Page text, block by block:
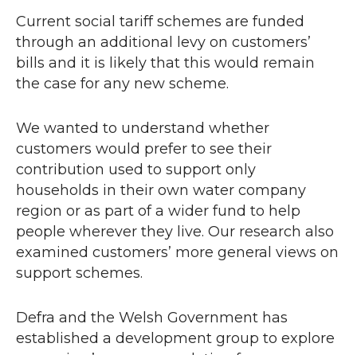
Current social tariff schemes are funded
through an additional levy on customers’
bills and it is likely that this would remain
the case for any new scheme.
We wanted to understand whether
customers would prefer to see their
contribution used to support only
households in their own water company
region or as part of a wider fund to help
people wherever they live. Our research also
examined customers’ more general views on
support schemes.
Defra and the Welsh Government has
established a development group to explore